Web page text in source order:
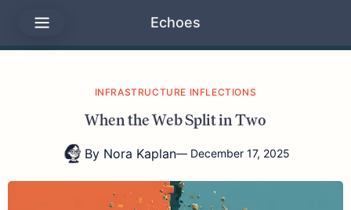
Echoes
INFRASTRUCTURE INFLECTIONS
When the Web Split in Two
By Nora Kaplan— December 17, 2025